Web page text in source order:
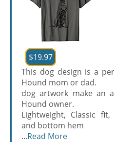
$19.97
This dog design is a
Hound mom or dad.
dog artwork make an
Hound owner.
Lightweight, Classic
and bottom hem
...Read More